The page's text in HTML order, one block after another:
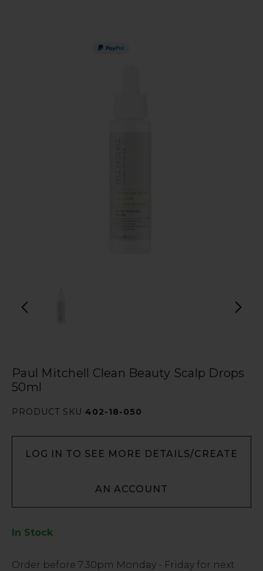
Paul Mitchell Clean Beauty Scalp Drops
50ml
PRODUCT SKU 402-18-050
LOG IN TO SEE MORE DETAILS/CREATE
AN ACCOUNT
In Stock
Low
Order before 7:30pm Monday - Friday for next